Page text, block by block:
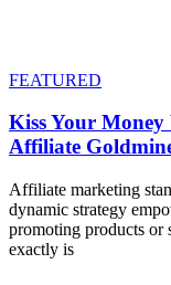
FEATURED
Kiss Your
Affiliate
Affiliate marketing
dynamic strategy
promoting products or
exactly is